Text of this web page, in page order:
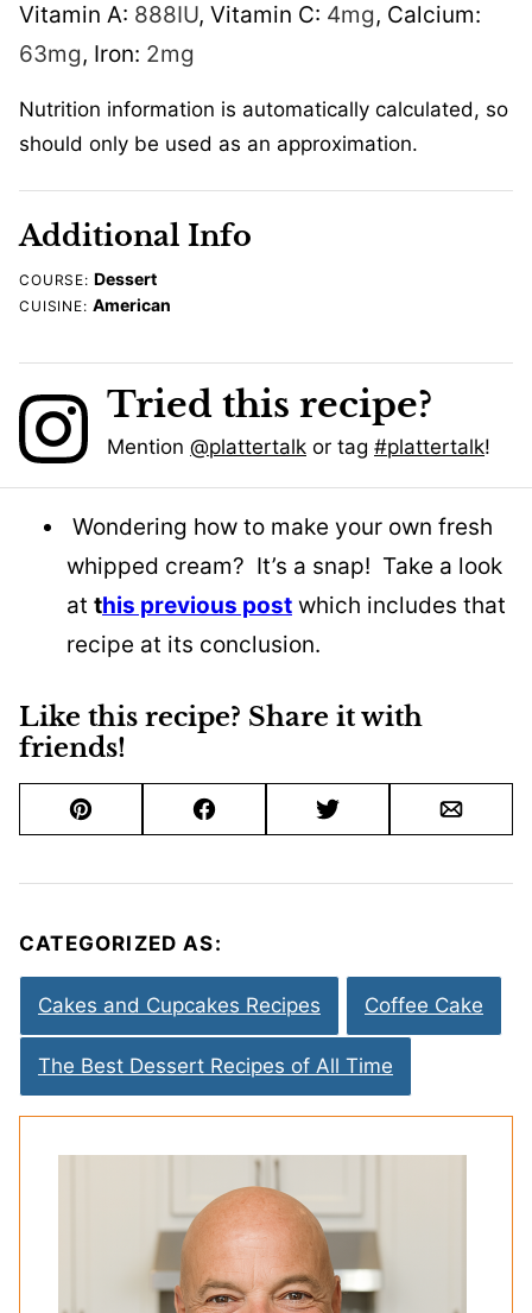
Vitamin A: 888IU, Vitamin C: 4mg, Calcium:
63mg, Iron: 2mg
Nutrition information is automatically calculated, so
should only be used as an approximation.
Additional Info
COURSE: Dessert
CUISINE: American
Tried this recipe?
Mention @plattertalk or tag #plattertalk!
Wondering how to make your own fresh
whipped cream? It’s a snap! Take a look
at this previous post which includes that
recipe at its conclusion.
Like this recipe? Share it with
friends!
Pin Facebook Tweet Email
CATEGORIZED AS:
Cakes and Cupcakes Recipes Coffee Cake
The Best Dessert Recipes of All Time